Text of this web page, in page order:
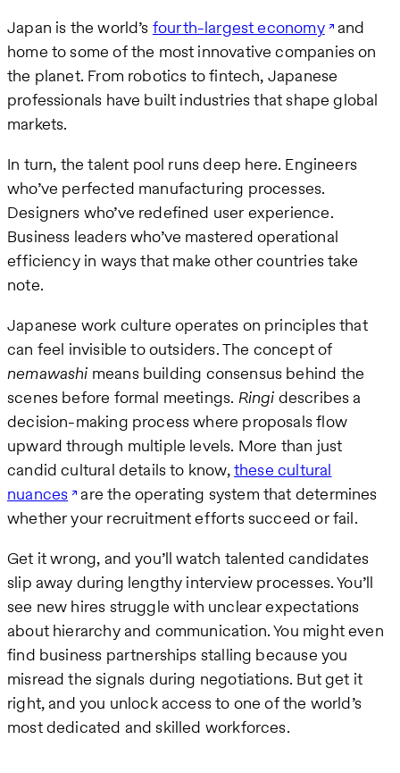
Japan is the world’s fourth-largest economy and
home to some of the most innovative companies on
the planet. From robotics to fintech, Japanese
professionals have built industries that shape global
markets.
In turn, the talent pool runs deep here. Engineers
who’ve perfected manufacturing processes.
Designers who’ve redefined user experience.
Business leaders who’ve mastered operational
efficiency in ways that make other countries take
note.
Japanese work culture operates on principles that
can feel invisible to outsiders. The concept of
nemawashi means building consensus behind the
scenes before formal meetings. Ringi describes a
decision-making process where proposals flow
upward through multiple levels. More than just
candid cultural details to know,these cultural
nuances are the operating system that determines
whether your recruitment efforts succeed or fail.
Get it wrong, and you’ll watch talented candidates
slip away during lengthy interview processes. You’ll
see new hires struggle with unclear expectations
about hierarchy and communication. You might even
find business partnerships stalling because you
misread the signals during negotiations. But get it
right, and you unlock access to one of the world’s
most dedicated and skilled workforces.